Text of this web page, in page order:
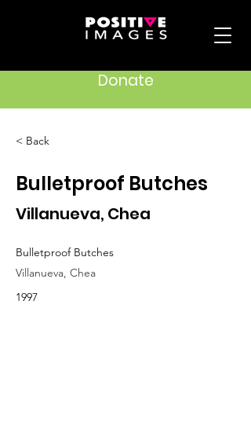
Donate
< Back
Bulletproof Butches
Villanueva, Chea
Bulletproof Butches
Villanueva, Chea
1997